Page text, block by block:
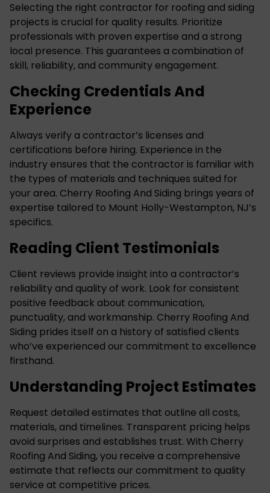
Selecting the right contractor for roofing and siding
projects is crucial for quality results. Prioritize
professionals with proven expertise and a strong
local presence. This guarantees a combination of
skill, reliability, and community engagement.
Checking Credentials And
Experience
Always verify a contractor’s licenses and
certifications before hiring. Experience in the
industry ensures that the contractor is familiar with
the types of materials and techniques suited for
your area. Cherry Roofing And Siding brings years of
expertise tailored to Mount Holly-Westampton, NJ’s
specifics.
Reading Client Testimonials
Client reviews provide insight into a contractor’s
reliability and quality of work. Look for consistent
positive feedback about communication,
punctuality, and workmanship. Cherry Roofing And
Siding prides itself on a history of satisfied clients
who’ve experienced our commitment to excellence
firsthand.
Understanding Project Estimates
Request detailed estimates that outline all costs,
materials, and timelines. Transparent pricing helps
avoid surprises and establishes trust. With Cherry
Roofing And Siding, you receive a comprehensive
estimate that reflects our commitment to quality
service at competitive prices.